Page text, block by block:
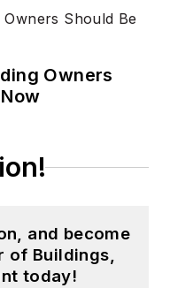
Owners
and become
of Buildings,
today!